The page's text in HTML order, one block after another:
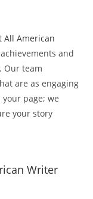
All American
and
Our team
are as engaging
page; we
your story
Writer